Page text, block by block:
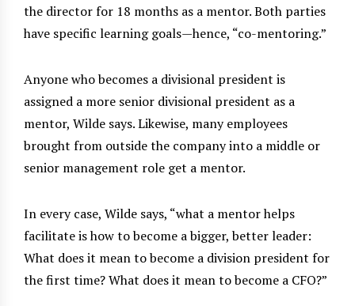
the director for 18 months as a mentor. Both parties
have specific learning goals—hence, “co-mentoring.”
Anyone who becomes a divisional president is
assigned a more senior divisional president as a
mentor, Wilde says. Likewise, many employees
brought from outside the company into a middle or
senior management role get a mentor.
In every case, Wilde says, “what a mentor helps
facilitate is how to become a bigger, better leader:
What does it mean to become a division president for
the first time? What does it mean to become a CFO?”